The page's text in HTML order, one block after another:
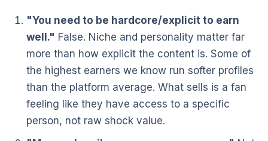
"You need to be hardcore/explicit to earn
well." False. Niche and personality matter far
more than how explicit the content is. Some of
the highest earners we know run softer profiles
than the platform average. What sells is a fan
feeling like they have access to a specific
person, not raw shock value.